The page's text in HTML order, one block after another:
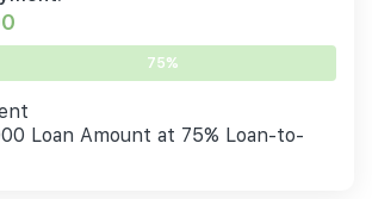
75%
Loan Amount at 75% Loan-to-